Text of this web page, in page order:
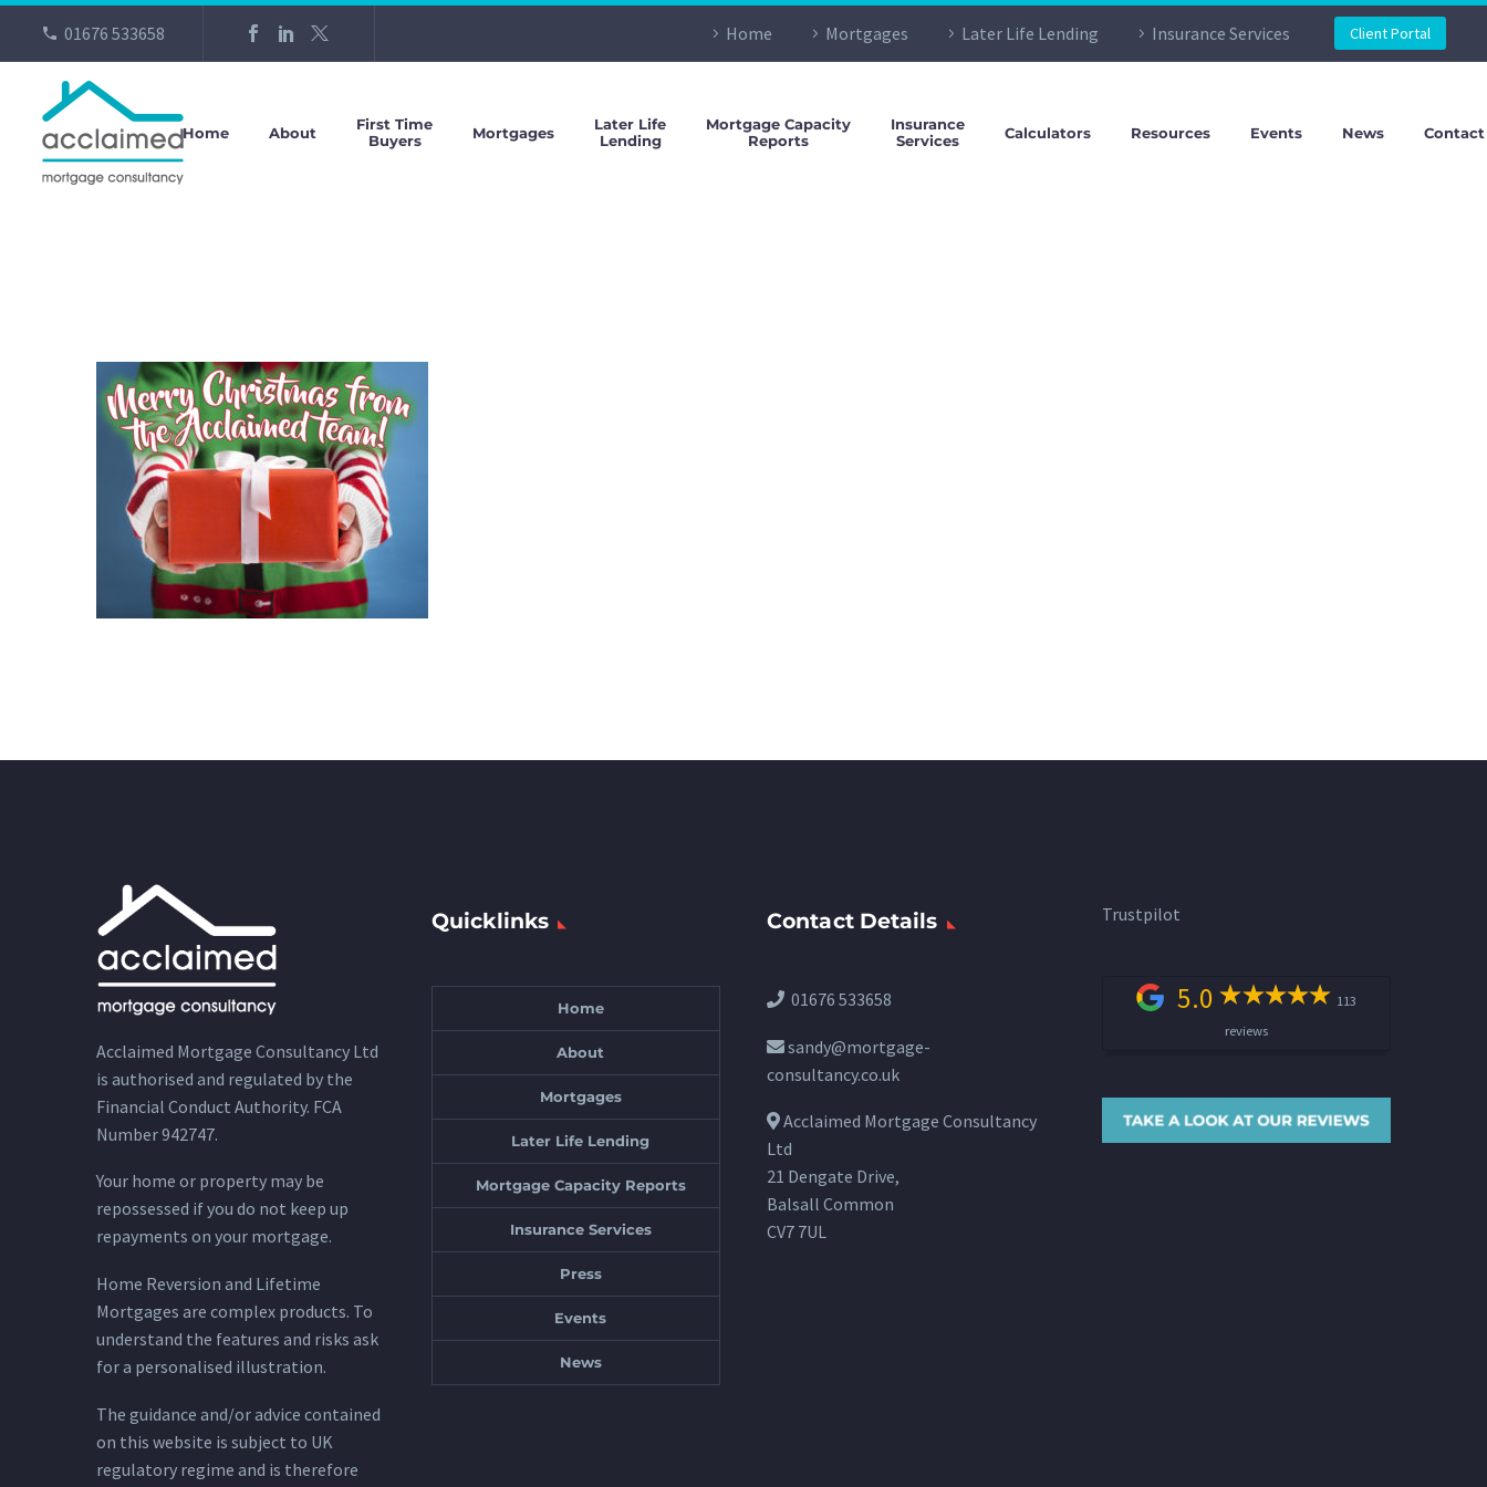
01676 533658 Home Mortgages Later Life Lending Insurance Services Client Portal
Home About
First Time
Buyers
Mortgages
Later Life
Lending
Mortgage Capacity
Reports
Insurance
Services
Calculators Resources Events News Contact
Acclaimed Mortgage Consultancy Ltd
is authorised and regulated by the
Financial Conduct Authority. FCA
Number 942747.
Your home or property may be
repossessed if you do not keep up
repayments on your mortgage.
Home Reversion and Lifetime
Mortgages are complex products. To
understand the features and risks ask
for a personalised illustration.
The guidance and/or advice contained
on this website is subject to UK
regulatory regime and is therefore
Quicklinks
Home
About
Mortgages
Later Life Lending
Mortgage Capacity Reports
Insurance Services
Press
Events
News
Contact Details
01676 533658
sandy@mortgage-
consultancy.co.uk
Acclaimed Mortgage Consultancy
Ltd
21 Dengate Drive,
Balsall Common
CV7 7UL
Trustpilot
5.0
113
reviews